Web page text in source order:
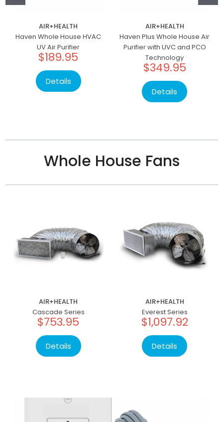
AIR+HEALTH
Haven Whole House HVAC
UV Air Purifier
$189.95
Details
AIR+HEALTH
Haven Plus Whole House Air
Purifier with UVC and PCO
Technology
$349.95
Details
Whole House Fans
AIR+HEALTH
Cascade Series
$753.95
Details
AIR+HEALTH
Everest Series
$1,097.92
Details